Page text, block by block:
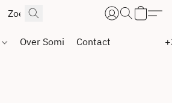
Over Somi Contact